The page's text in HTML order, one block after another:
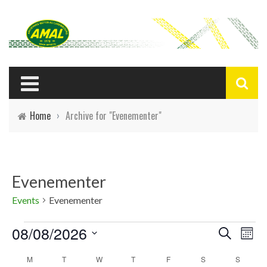
Home › Archive for "Evenementer"
Evenementer
Events Evenementer
Events
E
SearchE
08/08/2026
M
T
W
T
F
S
S